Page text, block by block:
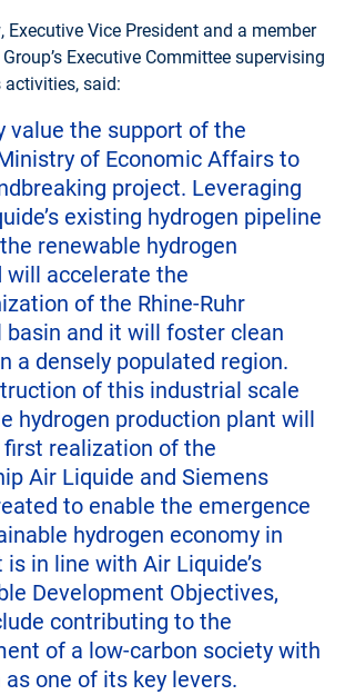
, Executive Vice President and a member
Executive Committee supervising
activities, said:
value the support of the
of Economic Affairs to
project. Leveraging
existing hydrogen pipeline
renewable hydrogen
will accelerate the
of the Rhine-Ruhr
basin and it will foster clean
a densely populated region.
of this industrial scale
hydrogen production plant will
realization of the
Air Liquide and Siemens
to enable the emergence
hydrogen economy in
is in line with Air Liquide’s
Development Objectives,
contributing to the
of a low-carbon society with
as one of its key levers.